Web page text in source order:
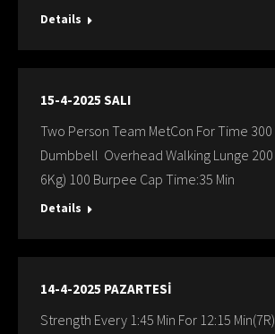
Details
15-4-2025 SALI
Two Person Team MetCon For Time
Dumbbell Overhead Walking Lunge
6Kg) 100 Burpee Cap Time:35 Min
Details
14-4-2025 PAZARTESİ
Strength Every 1:45 Min For 12:15